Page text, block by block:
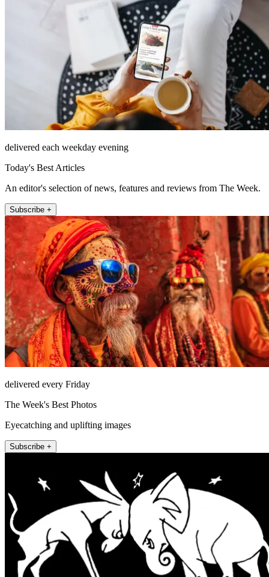
delivered each weekday evening
Today's Best Articles
An editor's selection of news, features and reviews from The Week.
Subscribe +
delivered every Friday
The Week's Best Photos
Eyecatching and uplifting images
Subscribe +